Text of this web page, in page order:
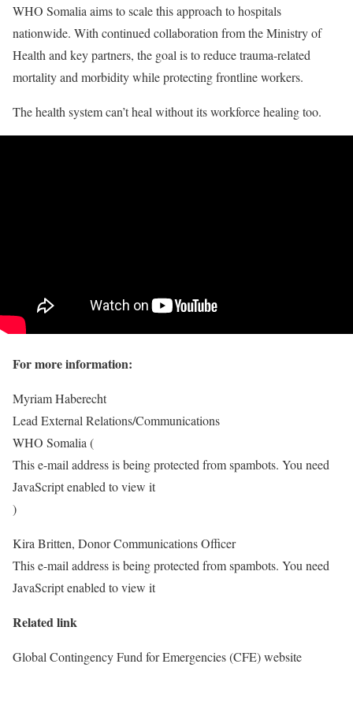
WHO Somalia aims to scale this approach to hospitals
nationwide. With continued collaboration from the Ministry of
Health and key partners, the goal is to reduce trauma-related
mortality and morbidity while protecting frontline workers.
The health system can’t heal without its workforce healing too.
For more information:
Myriam Haberecht
Lead External Relations/Communications
WHO Somalia (
This e-mail address is being protected from spambots. You need
JavaScript enabled to view it
)
Kira Britten, Donor Communications Officer
This e-mail address is being protected from spambots. You need
JavaScript enabled to view it
Related link
Global Contingency Fund for Emergencies (CFE) website